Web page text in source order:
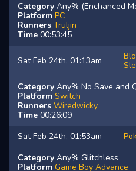
Category Any% (Enchanced
Platform PC
Runners Truljin
Time 00:53:45
Sat Feb 24th, 01:13am
Category Any% No Save and
Platform Switch
Runners Wiredwicky
Time 00:26:09
Sat Feb 24th, 01:53am
Category Any% Glitchless
Platform Game Boy Advance